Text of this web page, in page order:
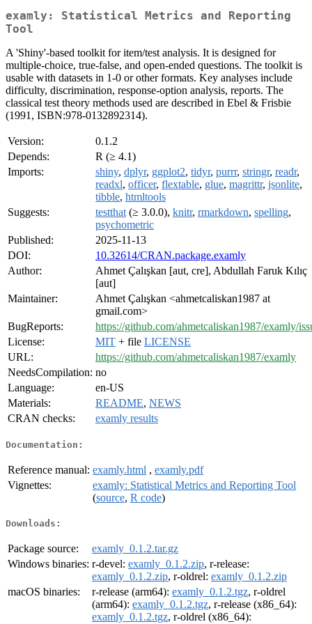
examly: Statistical Metrics and Reporting
Tool
A 'Shiny'-based toolkit for item/test analysis. It is designed for
multiple-choice, true-false, and open-ended questions. The toolkit is
usable with datasets in 1-0 or other formats. Key analyses include
difficulty, discrimination, response-option analysis, reports. The
classical test theory methods used are described in Ebel & Frisbie
(1991, ISBN:978-0132892314).
Version:
0.1.2
Depends:
R (≥ 4.1)
Imports:
shiny, dplyr, ggplot2, tidyr, purrr, stringr, readr,
readxl, officer, flextable, glue, magrittr, jsonlite,
tibble, htmltools
Suggests:
testthat (≥ 3.0.0), knitr, rmarkdown, spelling,
psychometric
Published:
2025-11-13
DOI:
10.32614/CRAN.package.examly
Author:
Ahmet Çalışkan [aut, cre], Abdullah Faruk Kılıç
[aut]
Maintainer:
Ahmet Çalışkan <ahmetcaliskan1987 at
gmail.com>
BugReports:
https://github.com/ahmetcaliskan1987/examly/
License:
MIT + file LICENSE
URL:
https://github.com/ahmetcaliskan1987/examly
NeedsCompilation: no
Language:
en-US
Materials:
README, NEWS
CRAN checks:
examly results
Documentation:
Reference manual: examly.html , examly.pdf
Vignettes:
examly: Statistical Metrics and Reporting Tool
(source, R code)
Downloads:
Package source:
examly_0.1.2.tar.gz
Windows binaries: r-devel: examly_0.1.2.zip, r-release:
examly_0.1.2.zip, r-oldrel: examly_0.1.2.zip
macOS binaries:
r-release (arm64): examly_0.1.2.tgz, r-oldrel
(arm64): examly_0.1.2.tgz, r-release (x86_64):
examly_0.1.2.tgz, r-oldrel (x86_64):